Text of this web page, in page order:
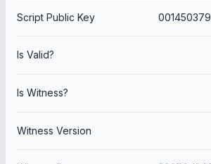
Script Public Key
Is Valid?
Is Witness?
Witness Version